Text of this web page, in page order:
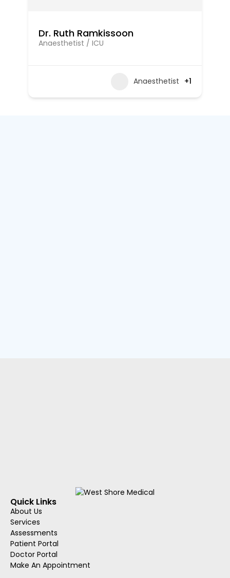
Dr. Ruth Ramkissoon
Anaesthetist / ICU
Anaesthetist +1
Quick Links
About Us
Services
Assessments
Patient Portal
Doctor Portal
Make An Appointment